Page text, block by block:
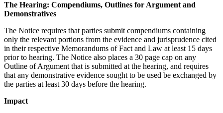
The Hearing: Compendiums, Outlines for Argument and
Demonstratives
The Notice requires that parties submit compendiums containing
only the relevant portions from the evidence and jurisprudence cited
in their respective Memorandums of Fact and Law at least 15 days
prior to hearing. The Notice also places a 30 page cap on any
Outline of Argument that is submitted at the hearing, and requires
that any demonstrative evidence sought to be used be exchanged by
the parties at least 30 days before the hearing.
Impact